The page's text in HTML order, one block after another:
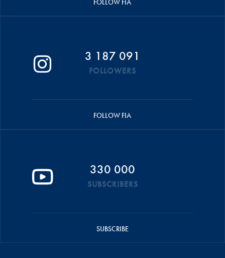
FOLLOW FIA
3 187 091
FOLLOWERS
FOLLOW FIA
330 000
SUBSCRIBERS
SUBSCRIBE